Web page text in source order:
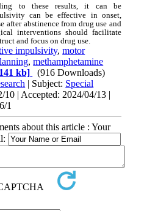
to these results, it can be
can be effective in onset,
after abstinence from drug use and
interventions should facilitate
and focus on drug use.
impulsivity,motor
,methamphetamine
kb]
(916 Downloads)
| Subject: Special
10 | Accepted: 2024/04/13 |
1
about this article : Your